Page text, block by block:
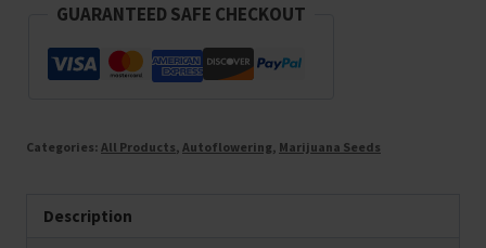
GUARANTEED SAFE CHECKOUT
Categories: All Products Autoflowering Marijuana Seeds
Description